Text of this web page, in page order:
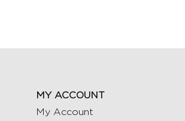
MY ACCOUNT
My Account